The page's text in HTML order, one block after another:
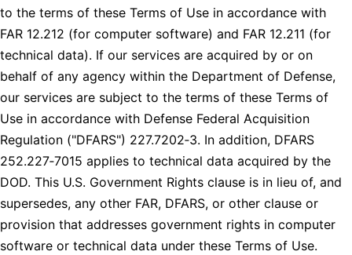
to the terms of these Terms of Use in accordance with
FAR 12.212 (for computer software) and FAR 12.211 (for
technical data). If our services are acquired by or on
behalf of any agency within the Department of Defense,
our services are subject to the terms of these Terms of
Use in accordance with Defense Federal Acquisition
Regulation ("DFARS") 227.7202‑3. In addition, DFARS
252.227‑7015 applies to technical data acquired by the
DOD. This U.S. Government Rights clause is in lieu of, and
supersedes, any other FAR, DFARS, or other clause or
provision that addresses government rights in computer
software or technical data under these Terms of Use.